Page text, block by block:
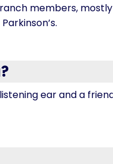
members,
ear and a